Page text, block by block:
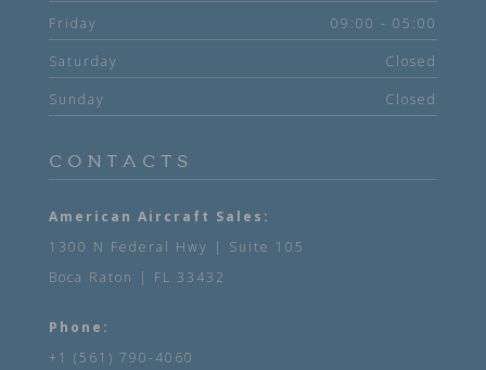
Friday 09:00 - 05:00
Saturday Closed
Sunday Closed
CONTACTS
American Aircraft Sales:
1300 N Federal Hwy | Suite 105
Boca Raton | FL 33432
Phone:
+1 (561) 790-4060